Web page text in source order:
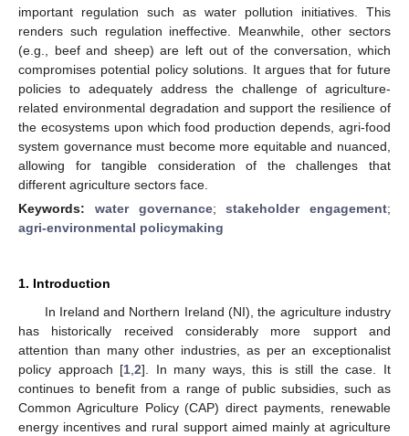
important regulation such as water pollution initiatives. This
renders such regulation ineffective. Meanwhile, other sectors
(e.g., beef and sheep) are left out of the conversation, which
compromises potential policy solutions. It argues that for future
policies to adequately address the challenge of agriculture-
related environmental degradation and support the resilience of
the ecosystems upon which food production depends, agri-food
system governance must become more equitable and nuanced,
allowing for tangible consideration of the challenges that
different agriculture sectors face.
Keywords: water governance;stakeholder engagement;
agri-environmental policymaking
1. Introduction
In Ireland and Northern Ireland (NI), the agriculture industry
has historically received considerably more support and
attention than many other industries, as per an exceptionalist
policy approach [1 ,2]. In many ways, this is still the case. It
continues to benefit from a range of public subsidies, such as
Common Agriculture Policy (CAP) direct payments, renewable
energy incentives and rural support aimed mainly at agriculture